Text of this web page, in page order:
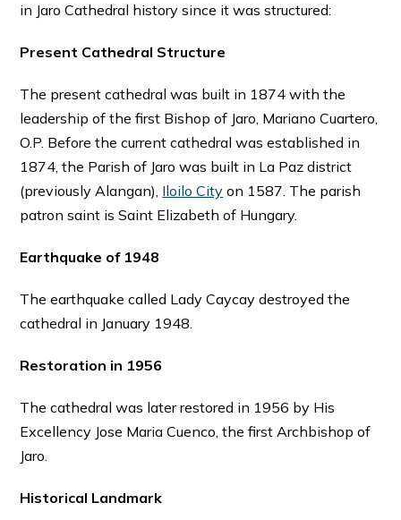
in Jaro Cathedral history since it was structured:
Present Cathedral Structure
The present cathedral was built in 1874 with the
leadership of the first Bishop of Jaro, Mariano Cuartero,
O.P. Before the current cathedral was established in
1874, the Parish of Jaro was built in La Paz district
(previously Alangan), Iloilo City on 1587. The parish
patron saint is Saint Elizabeth of Hungary.
Earthquake of 1948
The earthquake called Lady Caycay destroyed the
cathedral in January 1948.
Restoration in 1956
The cathedral was later restored in 1956 by His
Excellency Jose Maria Cuenco, the first Archbishop of
Jaro.
Historical Landmark